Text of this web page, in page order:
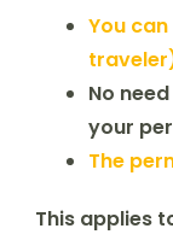
You
No
your
The
This applies